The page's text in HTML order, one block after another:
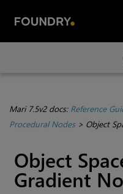
Skip
Mari 7.5v2 docs: Reference
Procedural Nodes> Object
Object
Gradient